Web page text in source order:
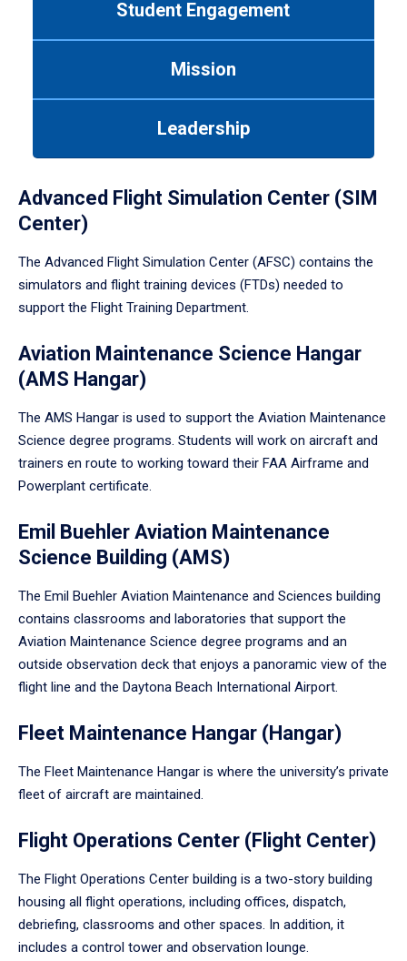
Student Engagement
Mission
Leadership
Advanced Flight Simulation Center (SIM
Center)
The Advanced Flight Simulation Center (AFSC) contains the
simulators and flight training devices (FTDs) needed to
support the Flight Training Department.
Aviation Maintenance Science Hangar
(AMS Hangar)
The AMS Hangar is used to support the Aviation Maintenance
Science degree programs. Students will work on aircraft and
trainers en route to working toward their FAA Airframe and
Powerplant certificate.
Emil Buehler Aviation Maintenance
Science Building (AMS)
The Emil Buehler Aviation Maintenance and Sciences building
contains classrooms and laboratories that support the
Aviation Maintenance Science degree programs and an
outside observation deck that enjoys a panoramic view of the
flight line and the Daytona Beach International Airport.
Fleet Maintenance Hangar (Hangar)
The Fleet Maintenance Hangar is where the university’s private
fleet of aircraft are maintained.
Flight Operations Center (Flight Center)
The Flight Operations Center building is a two-story building
housing all flight operations, including offices, dispatch,
debriefing, classrooms and other spaces. In addition, it
includes a control tower and observation lounge.